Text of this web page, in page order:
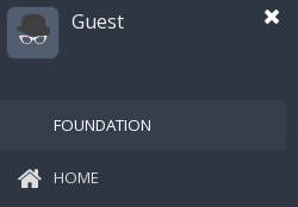
Guest
FOUNDATION
HOME